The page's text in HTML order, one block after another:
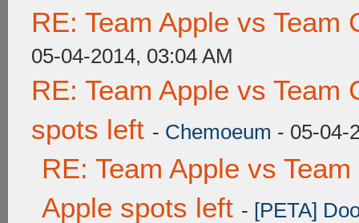
RE: Team Apple vs Team
05-04-2014, 03:04 AM
RE: Team Apple vs Team
spots left - Chemoeum - 05-04-
RE: Team Apple vs
Apple spots left - [PETA]